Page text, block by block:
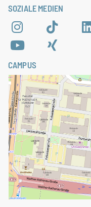
SOZIALE MEDIEN
CAMPUS